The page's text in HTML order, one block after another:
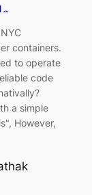
containers.
to operate
code
a simple
However,